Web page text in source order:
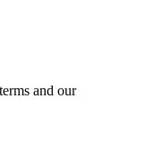
and our